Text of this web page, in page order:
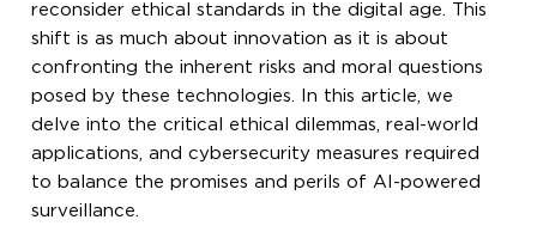
reconsider ethical standards in the digital age. This
shift is as much about innovation as it is about
confronting the inherent risks and moral questions
posed by these technologies. In this article, we
delve into the critical ethical dilemmas, real-world
applications, and cybersecurity measures required
to balance the promises and perils of AI-powered
surveillance.